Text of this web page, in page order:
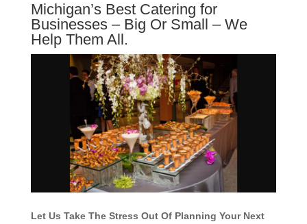
Michigan’s Best Catering for
Businesses – Big Or Small – We
Help Them All.
Let Us Take The Stress Out Of Planning Your Next